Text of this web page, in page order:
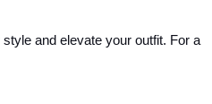
and elevate your outfit. For a